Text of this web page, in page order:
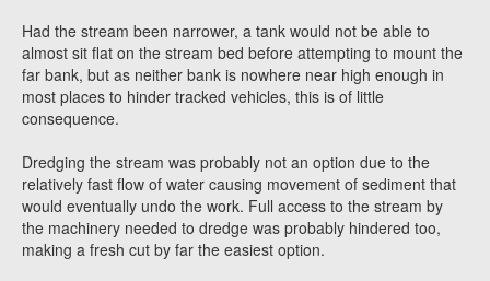
Had the stream been narrower, a tank would not be able to
almost sit flat on the stream bed before attempting to mount the
far bank, but as neither bank is nowhere near high enough in
most places to hinder tracked vehicles, this is of little
consequence.
Dredging the stream was probably not an option due to the
relatively fast flow of water causing movement of sediment that
would eventually undo the work. Full access to the stream by
the machinery needed to dredge was probably hindered too,
making a fresh cut by far the easiest option.